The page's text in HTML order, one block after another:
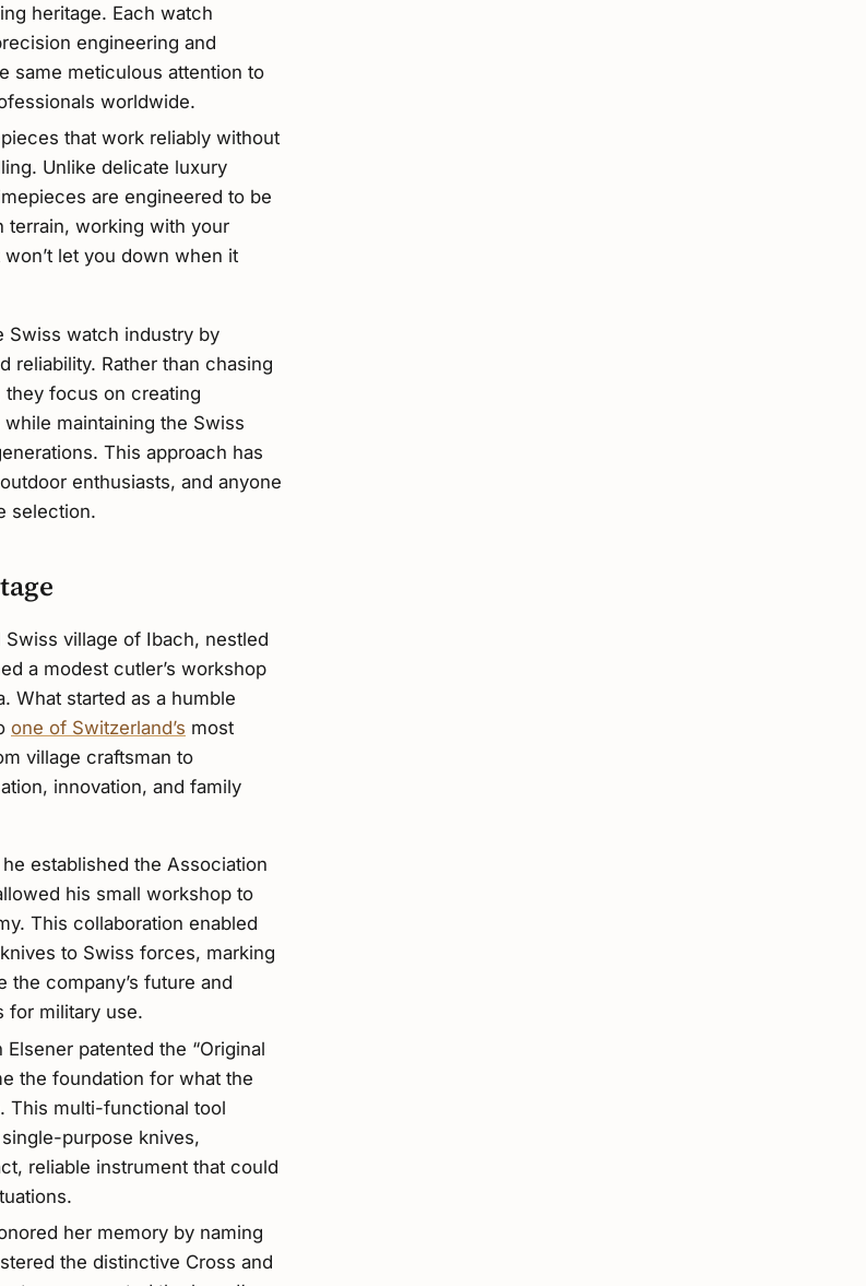
heritage. Each watch
engineering and
same meticulous attention to
worldwide.
that work reliably without
Unlike delicate luxury
are engineered to be
terrain, working with your
let you down when it
Swiss watch industry by
reliability. Rather than chasing
focus on creating
maintaining the Swiss
This approach has
enthusiasts, and anyone
selection.
village of Ibach, nestled
a modest cutler’s workshop
What started as a humble
one of Switzerland’s most
village craftsman to
innovation, and family
established the Association
his small workshop to
This collaboration enabled
to Swiss forces, marking
company’s future and
for military use.
patented the “Original
the foundation for what the
This multi-functional tool
purpose knives,
reliable instrument that could
her memory by naming
the distinctive Cross and